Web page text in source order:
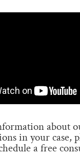
about
in your case,
a free